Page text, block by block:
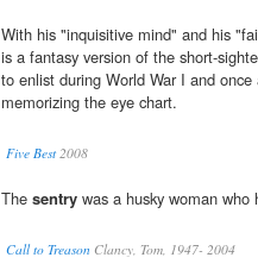
With his "inquisitive mind" and his
is a fantasy version of the short-
to enlist during World War I and
memorizing the eye chart.
Five Best2008
The sentry was a husky woman who
Call to Treason Clancy, Tom, 1947- 2004